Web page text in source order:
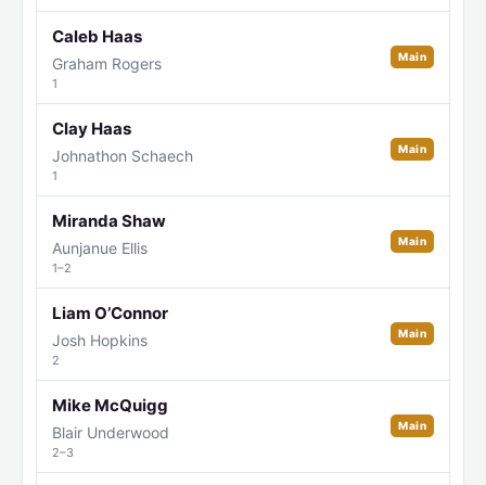
Caleb Haas
Graham Rogers
1
Main
Clay Haas
Johnathon Schaech
1
Main
Miranda Shaw
Aunjanue Ellis
1–2
Main
Liam O’Connor
Josh Hopkins
2
Main
Mike McQuigg
Blair Underwood
2–3
Main